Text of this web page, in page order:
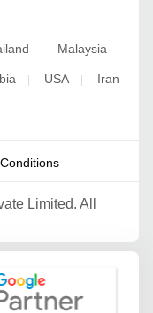
| Malaysia
| USA | Iran
Limited. All
Partner